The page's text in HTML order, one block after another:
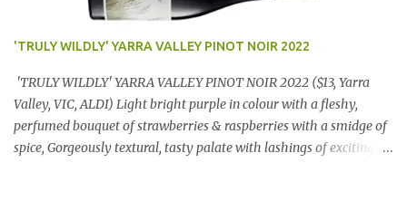
'TRULY WILDLY' YARRA VALLEY PINOT NOIR 2022
'TRULY WILDLY' YARRA VALLEY PINOT NOIR 2022 ($13, Yarra
Valley, VIC, ALDI) Light bright purple in colour with a fleshy,
perfumed bouquet of strawberries & raspberries with a smidge of
spice, Gorgeously textural, tasty palate with lashings of exciting